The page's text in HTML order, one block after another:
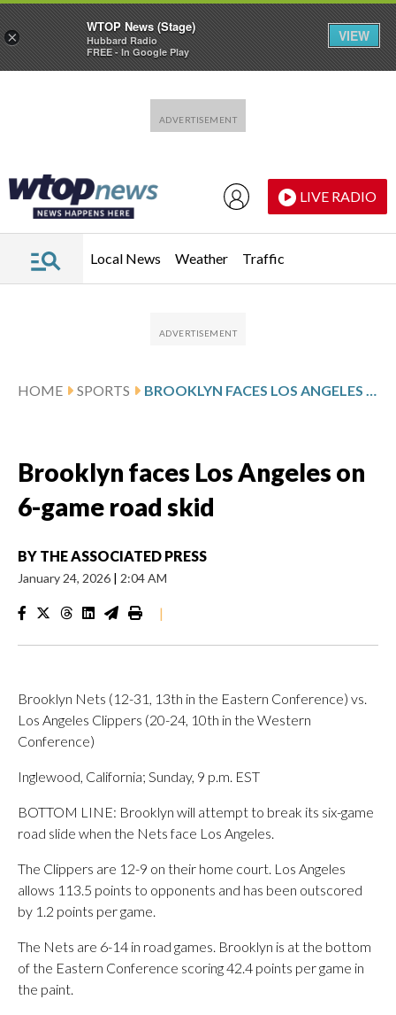
LIVE RADIO
Local News Weather Traffic
HOME SPORTS BROOKLYN FACES LOS ANGELES ON 6-GAME ROAD SKID
Brooklyn faces Los Angeles on
6-game road skid
BY THE ASSOCIATED PRESS
January 24, 2026 | 2:04 AM
|
Brooklyn Nets (12-31, 13th in the Eastern Conference) vs.
Los Angeles Clippers (20-24, 10th in the Western
Conference)
Inglewood, California; Sunday, 9 p.m. EST
BOTTOM LINE: Brooklyn will attempt to break its six-game
road slide when the Nets face Los Angeles.
The Clippers are 12-9 on their home court. Los Angeles
allows 113.5 points to opponents and has been outscored
by 1.2 points per game.
The Nets are 6-14 in road games. Brooklyn is at the bottom
of the Eastern Conference scoring 42.4 points per game in
the paint.
×
WTOP News (Stage)
Hubbard Radio
FREE - In Google Play
VIEW